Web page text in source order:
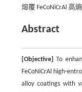
熔覆 FeCoNiCrAl 高
Abstract
[Objective] To
FeCoNiCrAl high-
alloy coatings with